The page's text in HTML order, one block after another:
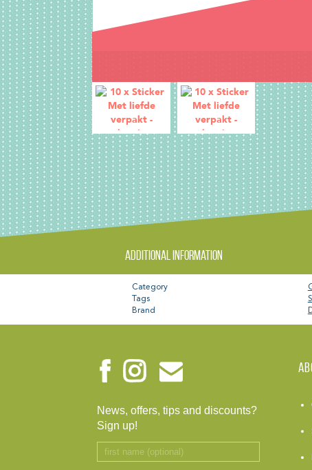
Additional information
Category
Tags
Brand
News, offers, tips and discounts?
Sign up!